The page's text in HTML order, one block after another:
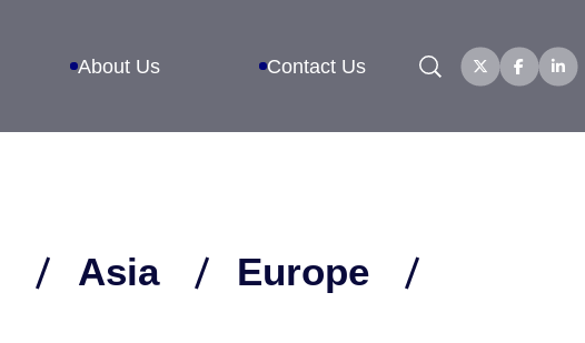
About Us Contact Us Search
Asia
Europe